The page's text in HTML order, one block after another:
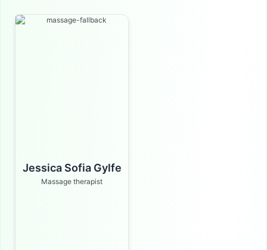
Jessica Sofia Gylfe
Massage therapist